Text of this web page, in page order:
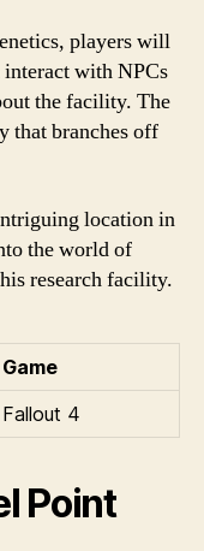
players will
interact with NPCs
the facility. The
that branches off
location in
the world of
research facility.
Game
Fallout 4
Point